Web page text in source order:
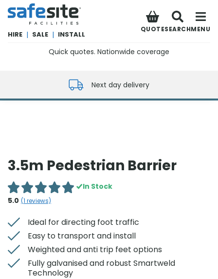
SafeSite Facilities
HIRE | SALE | INSTALL
QUOTESEARCHMENU
Quick quotes. Nationwide coverage
Next day delivery
3.5m Pedestrian Barrier
5.0 (1 reviews)
In Stock
Ideal for directing foot traffic
Easy to transport and install
Weighted and anti trip feet options
Fully galvanised and robust Smartweld
Technology